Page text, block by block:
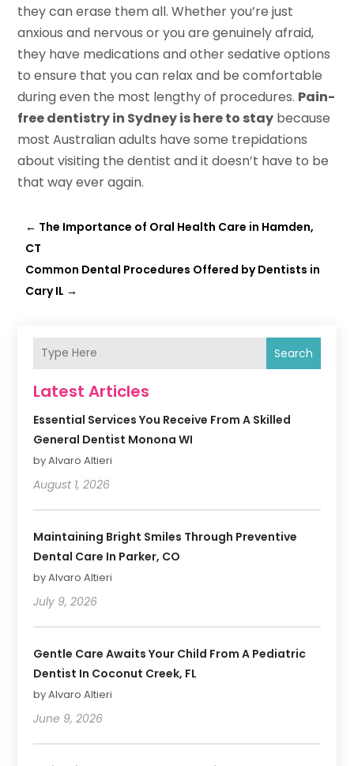
they can erase them all. Whether you’re just
anxious and nervous or you are genuinely afraid,
they have medications and other sedative options
to ensure that you can relax and be comfortable
during even the most lengthy of procedures. Pain-
free dentistry in Sydney is here to stay because
most Australian adults have some trepidations
about visiting the dentist and it doesn’t have to be
that way ever again.
← The Importance of Oral Health Care in Hamden,
CT
Common Dental Procedures Offered by Dentists in
Cary IL →
Search
Latest Articles
Essential Services You Receive From A Skilled
General Dentist Monona WI
by Alvaro Altieri
August 1, 2026
Maintaining Bright Smiles Through Preventive
Dental Care In Parker, CO
by Alvaro Altieri
July 9, 2026
Gentle Care Awaits Your Child From A Pediatric
Dentist In Coconut Creek, FL
by Alvaro Altieri
June 9, 2026